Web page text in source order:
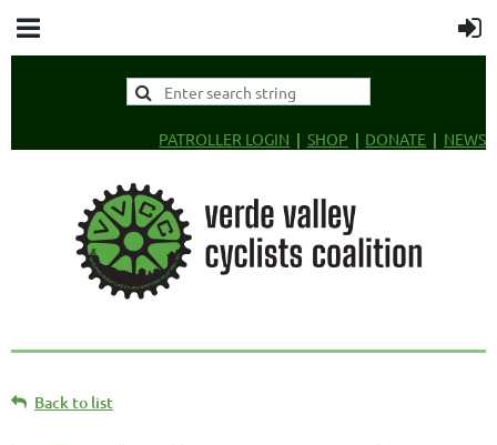
PATROLLER LOGIN SHOP DONATE NEWS
Back to list